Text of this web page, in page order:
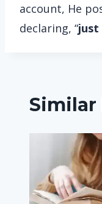
account, He
declaring, “
Similar